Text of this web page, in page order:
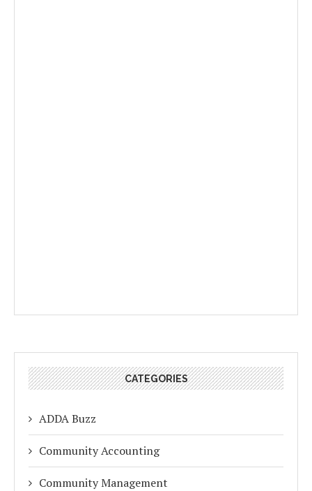
CATEGORIES
ADDA Buzz
Community Accounting
Community Management